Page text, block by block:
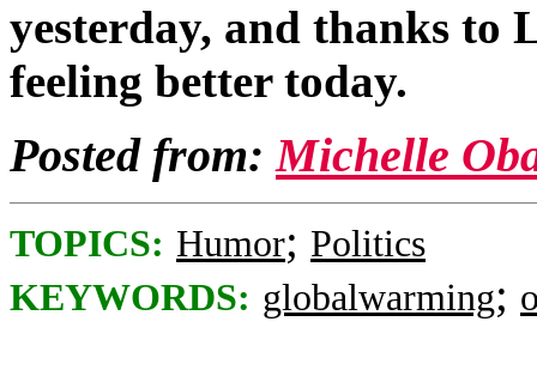
yesterday, and thanks
feeling better today.
Posted from:Michelle
TOPICS: Humor; Politics
KEYWORDS: globalwarming;